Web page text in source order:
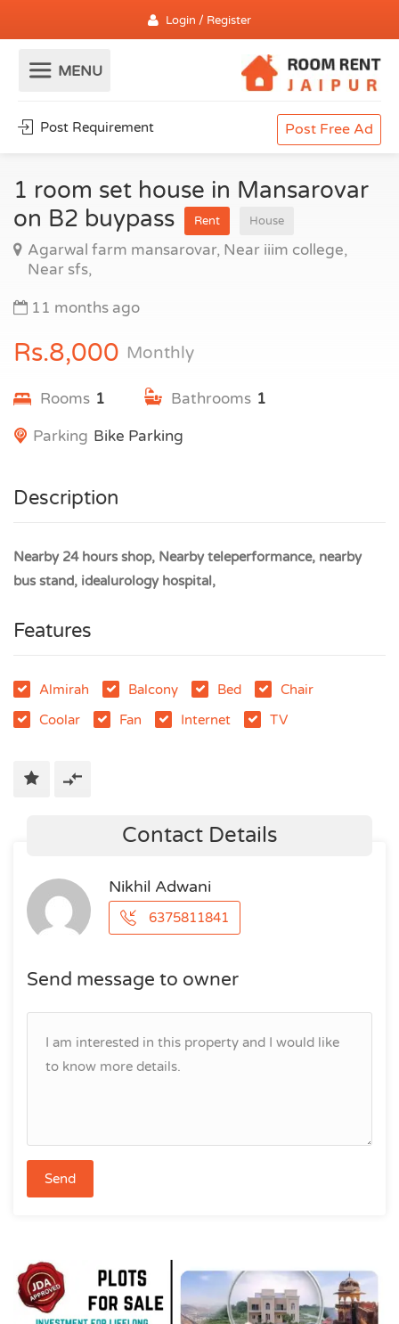
Login / Register
Post Requirement Post Free Ad
1 room set house in Mansarovar
on B2 buypass
Rent House
Agarwal farm mansarovar, Near iiim college,
Near sfs,
11 months ago
Rs.8,000 Monthly
Rooms 1 1
Bathrooms
Bike Parking
Parking
Description
Nearby 24 hours shop, Nearby teleperformance, nearby
bus stand, idealurology hospital,
Features
Almirah Balcony Bed
Chair
Coolar
Fan Internet TV
Contact Details
Nikhil Adwani
6375811841
Send message to owner